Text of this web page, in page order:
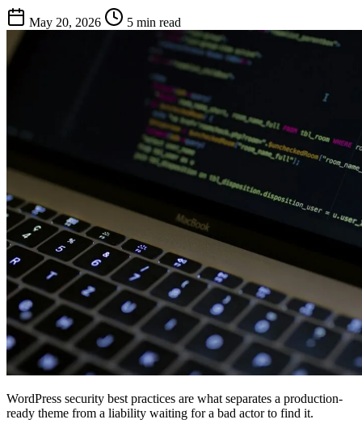
May 20, 2026 5 min read
WordPress security best practices are what separates a production-
ready theme from a liability waiting for a bad actor to find it.